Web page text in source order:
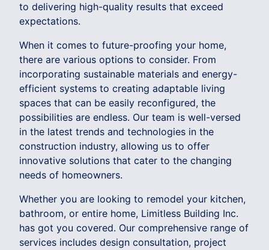
to delivering high-quality results that exceed
expectations.
When it comes to future-proofing your home,
there are various options to consider. From
incorporating sustainable materials and energy-
efficient systems to creating adaptable living
spaces that can be easily reconfigured, the
possibilities are endless. Our team is well-versed
in the latest trends and technologies in the
construction industry, allowing us to offer
innovative solutions that cater to the changing
needs of homeowners.
Whether you are looking to remodel your kitchen,
bathroom, or entire home, Limitless Building Inc.
has got you covered. Our comprehensive range of
services includes design consultation, project